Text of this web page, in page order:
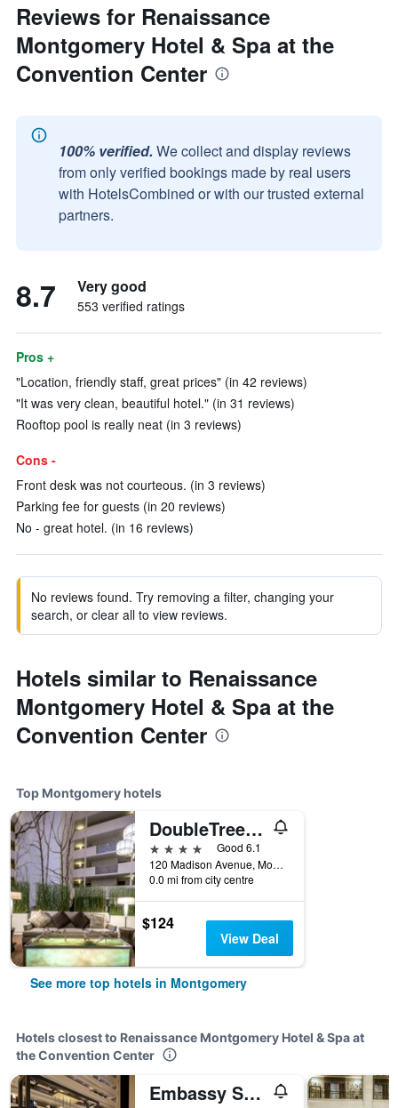
Reviews for Renaissance
Montgomery Hotel & Spa at the
Convention Center
100% verified. We collect and display reviews
from only verified bookings made by real users
with HotelsCombined or with our trusted external
partners.
8.7 Very good
553 verified ratings
Pros +
"Location, friendly staff, great prices" (in 42 reviews)
"It was very clean, beautiful hotel." (in 31 reviews)
Rooftop pool is really neat (in 3 reviews)
Cons -
Front desk was not courteous. (in 3 reviews)
Parking fee for guests (in 20 reviews)
No - great hotel. (in 16 reviews)
No reviews found. Try removing a filter, changing your
search, or clear all to view reviews.
Hotels similar to Renaissance
Montgomery Hotel & Spa at the
Convention Center
Top Montgomery hotels
DoubleTree by Hilton Montgomery Downtown
4 stars
Good 6.1
120 Madison Avenue, Montgomery, AL, United States
0.0 mi from city centre
$124
View Deal
See more top hotels in Montgomery
Hotels closest to Renaissance Montgomery Hotel & Spa at
the Convention Center
Embassy Suites by Hilton Montgomery Hotel & Conference Center